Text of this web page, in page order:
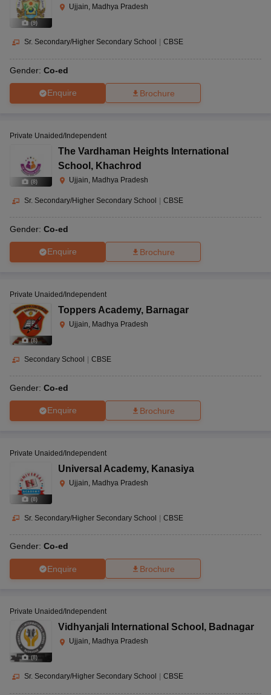
(9)
Ujjain, Madhya Pradesh
Sr. Secondary/Higher Secondary School CBSE
Gender: Co-ed
Enquire Brochure
(8)
Private Unaided/Independent
The Vardhaman Heights International
School , Khachrod
Ujjain, Madhya Pradesh
Sr. Secondary/Higher Secondary School CBSE
Gender: Co-ed
Enquire Brochure
(8)
Private Unaided/Independent
Toppers Academy, Barnagar
Ujjain, Madhya Pradesh
Secondary School | CBSE
Gender: Co-ed
Enquire Brochure
(8)
Private Unaided/Independent
Universal Academy, Kanasiya
Ujjain, Madhya Pradesh
Sr. Secondary/Higher Secondary School | CBSE
Gender: Co-ed
Enquire Brochure
(8)
Private Unaided/Independent
Vidhyanjali International School , Badnagar
Ujjain, Madhya Pradesh
Sr. Secondary/Higher Secondary School CBSE